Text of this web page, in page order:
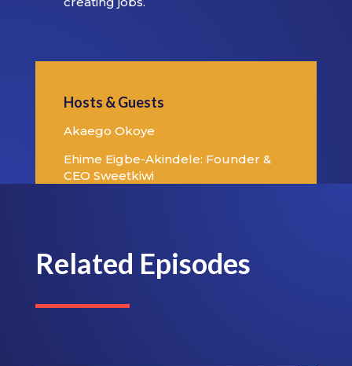
Hosts & Guests
Akaego Okoye
Ehime Eigbe-Akindele: Founder &
CEO Sweetkiwi
Related Episodes